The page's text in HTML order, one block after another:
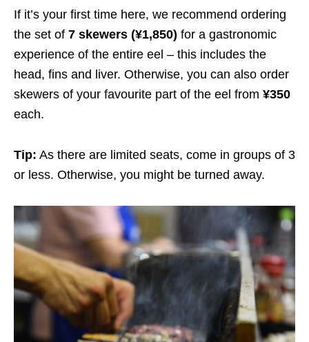
If it’s your first time here, we recommend ordering
the set of 7 skewers (¥1,850) for a gastronomic
experience of the entire eel – this includes the
head, fins and liver. Otherwise, you can also order
skewers of your favourite part of the eel from ¥350
each.
Tip: As there are limited seats, come in groups of 3
or less. Otherwise, you might be turned away.